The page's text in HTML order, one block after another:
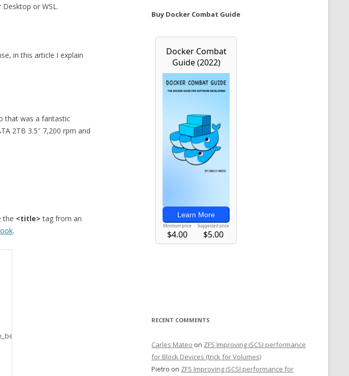
or WSL.
in this article I explain
that was a fantastic
2TB 3.5″ 7,200 rpm and
the <title> tag from an
.
Buy Docker Combat Guide
RECENT COMMENTS
Carles Mateo on ZFS Improving iSCSI performance
for Block Devices (trick for Volumes)
Pietro on ZFS Improving iSCSI performance for